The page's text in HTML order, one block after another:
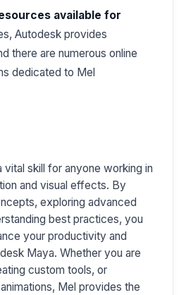
available for
Autodesk provides
there are numerous online
dedicated to Mel
vital skill for anyone working in
and visual effects. By
exploring advanced
best practices, you
your productivity and
Maya. Whether you are
custom tools, or
Mel provides the